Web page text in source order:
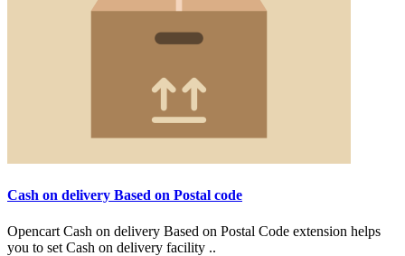
Cash on delivery Based on Postal code
Opencart Cash on delivery Based on Postal Code extension helps
you to set Cash on delivery facility ..